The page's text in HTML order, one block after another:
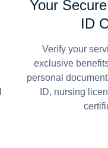
Your
ID
Verify your
exclusive
personal
ID, nursing